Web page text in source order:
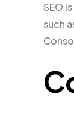
SEO
such